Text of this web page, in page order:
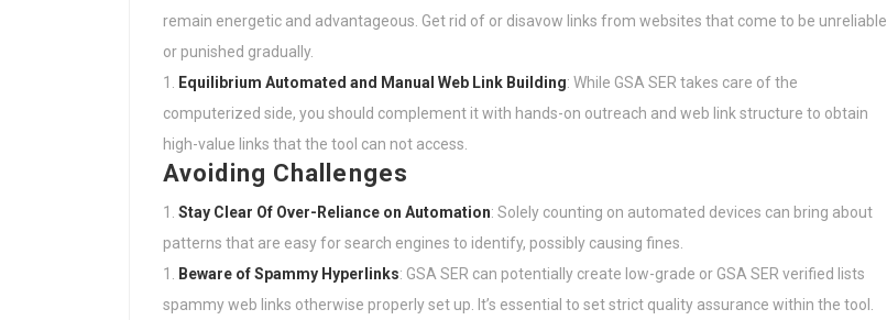
remain energetic and advantageous. Get rid of or disavow links from websites that come to be unreliable
or punished gradually.
Equilibrium Automated and Manual Web Link Building: While GSA SER takes care of the
computerized side, you should complement it with hands-on outreach and web link structure to obtain
high-value links that the tool can not access.
Avoiding Challenges
Stay Clear Of Over-Reliance on Automation: Solely counting on automated devices can bring about
patterns that are easy for search engines to identify, possibly causing fines.
Beware of Spammy Hyperlinks: GSA SER can potentially create low-grade or GSA SER verified lists
spammy web links otherwise properly set up. It’s essential to set strict quality assurance within the tool.